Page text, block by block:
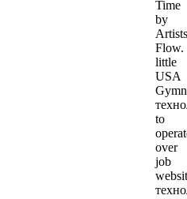
Time
by
Flow.
little
USA
to
over
job